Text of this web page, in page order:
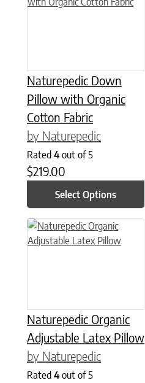
Naturepedic Down
Pillow with Organic
Cotton Fabric
by Naturepedic
Rated 4 out of 5
$219.00
Select Options
Naturepedic Organic
Adjustable Latex Pillow
by Naturepedic
Rated 4 out of 5
This product has multiple